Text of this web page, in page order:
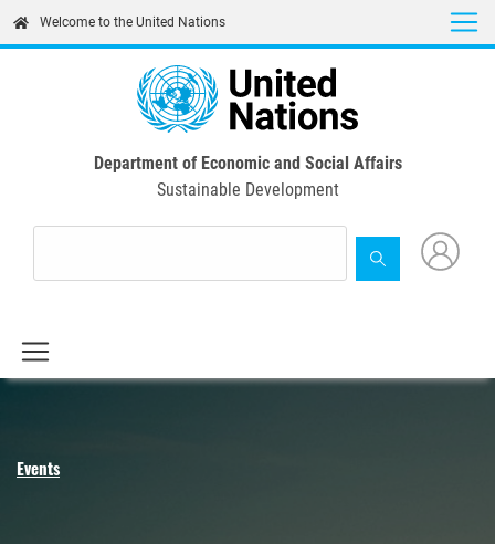
content
Welcome to the United Nations
Department of Economic and Social Affairs
Sustainable Development
Events